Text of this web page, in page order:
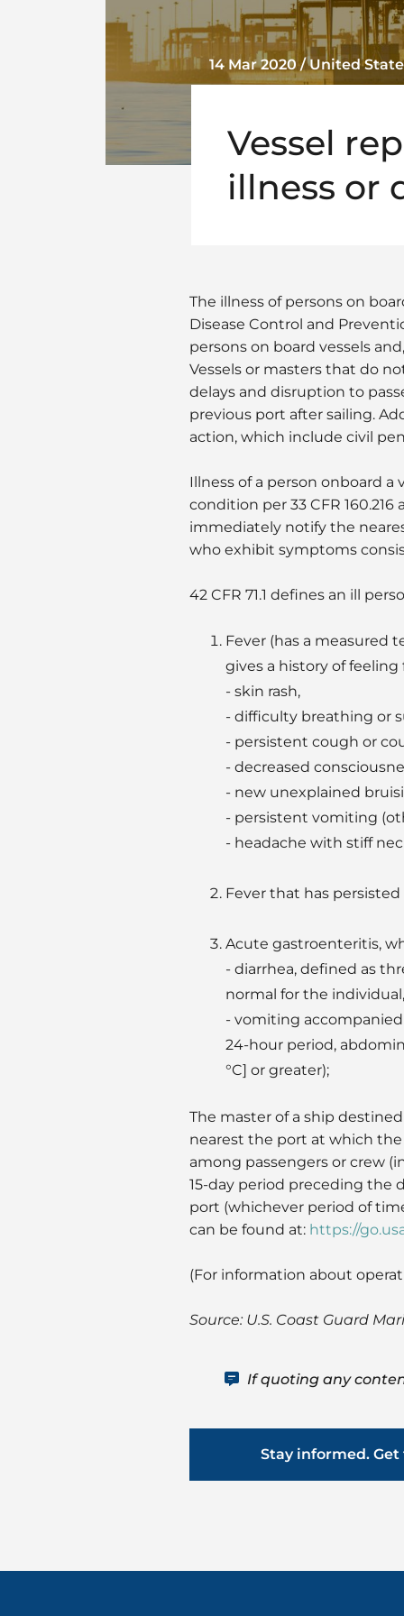
14 Mar 2020 / United
Vessel
illness or
The illness of persons on
Disease Control and
persons on board vessels
Vessels or masters that do
delays and disruption to
previous port after sailing.
action, which include civil
Illness of a person onboard a
condition per 33 CFR
immediately notify the
who exhibit symptoms
42 CFR 71.1 defines an ill
Fever (has a measured
gives a history of
- skin rash,
- difficulty breathing or
- persistent cough or
- decreased
- new unexplained
- persistent vomiting
- headache with stiff
Fever that has
Acute gastroenteritis,
- diarrhea, defined as
normal for the
- vomiting
24-hour period,
°C] or greater);
The master of a ship
nearest the port at which the
among passengers or crew
15-day period preceding the
port (whichever period of
can be found at: https://
(For information about
Source: U.S. Coast Guard
If quoting any
Stay informed.